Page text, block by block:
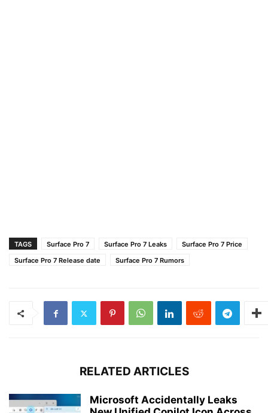
TAGS Surface Pro 7 Surface Pro 7 Leaks
Surface Pro 7 Price
Surface Pro 7 Release date
Surface Pro 7 Rumors
RELATED ARTICLES
Microsoft Accidentally Leaks